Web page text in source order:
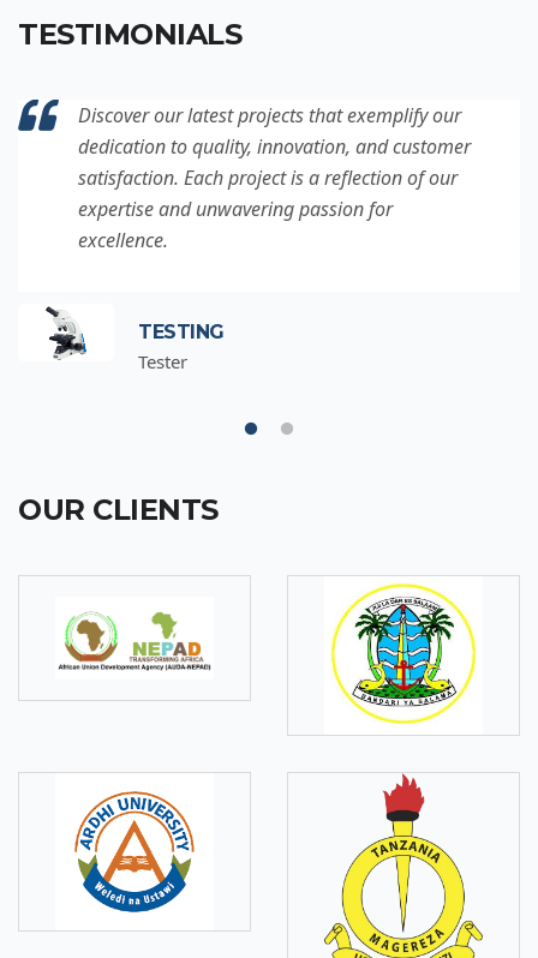
TESTIMONIALS
Discover our latest projects that exemplify our
dedication to quality, innovation, and customer
satisfaction. Each project is a reflection of our
expertise and unwavering passion for
excellence.
TESTING
Tester
OUR CLIENTS